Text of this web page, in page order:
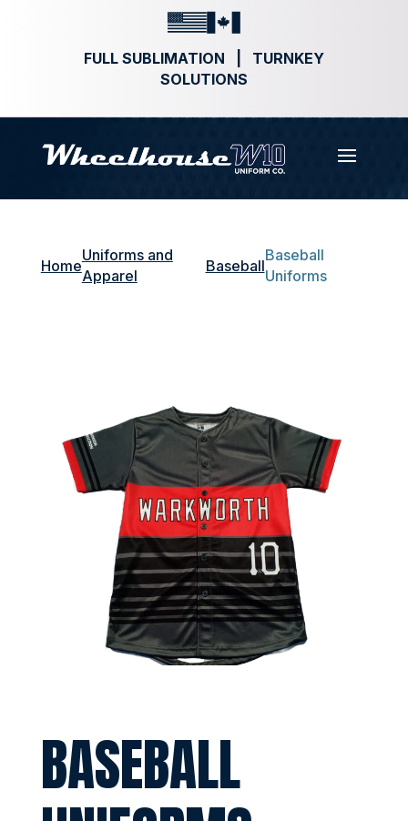
FULL SUBLIMATION | TURNKEY
SOLUTIONS
Home
Uniforms and
Apparel
Baseball
Baseball
Uniforms
BASEBALL